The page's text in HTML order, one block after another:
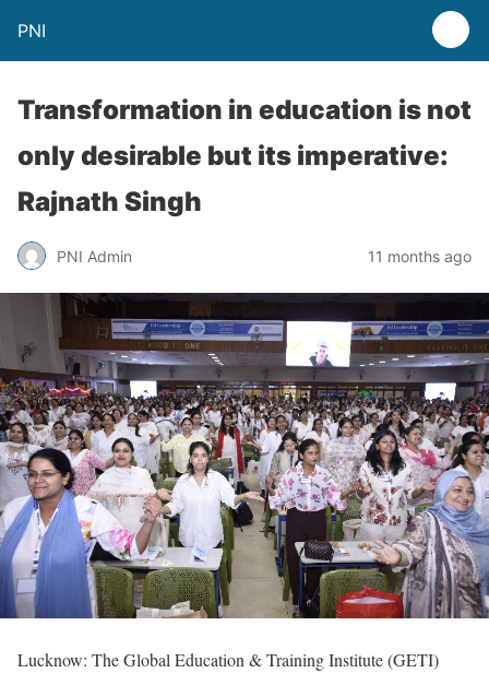
PNI
Transformation in education is not
only desirable but its imperative:
Rajnath Singh
PNI Admin 11 months ago
Lucknow: The Global Education & Training Institute (GETI)